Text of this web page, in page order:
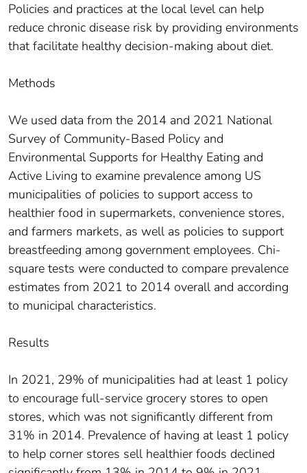
Policies and practices at the local level can help
reduce chronic disease risk by providing environments
that facilitate healthy decision-making about diet.
Methods
We used data from the 2014 and 2021 National
Survey of Community-Based Policy and
Environmental Supports for Healthy Eating and
Active Living to examine prevalence among US
municipalities of policies to support access to
healthier food in supermarkets, convenience stores,
and farmers markets, as well as policies to support
breastfeeding among government employees. Chi-
square tests were conducted to compare prevalence
estimates from 2021 to 2014 overall and according
to municipal characteristics.
Results
In 2021, 29% of municipalities had at least 1 policy
to encourage full-service grocery stores to open
stores, which was not significantly different from
31% in 2014. Prevalence of having at least 1 policy
to help corner stores sell healthier foods declined